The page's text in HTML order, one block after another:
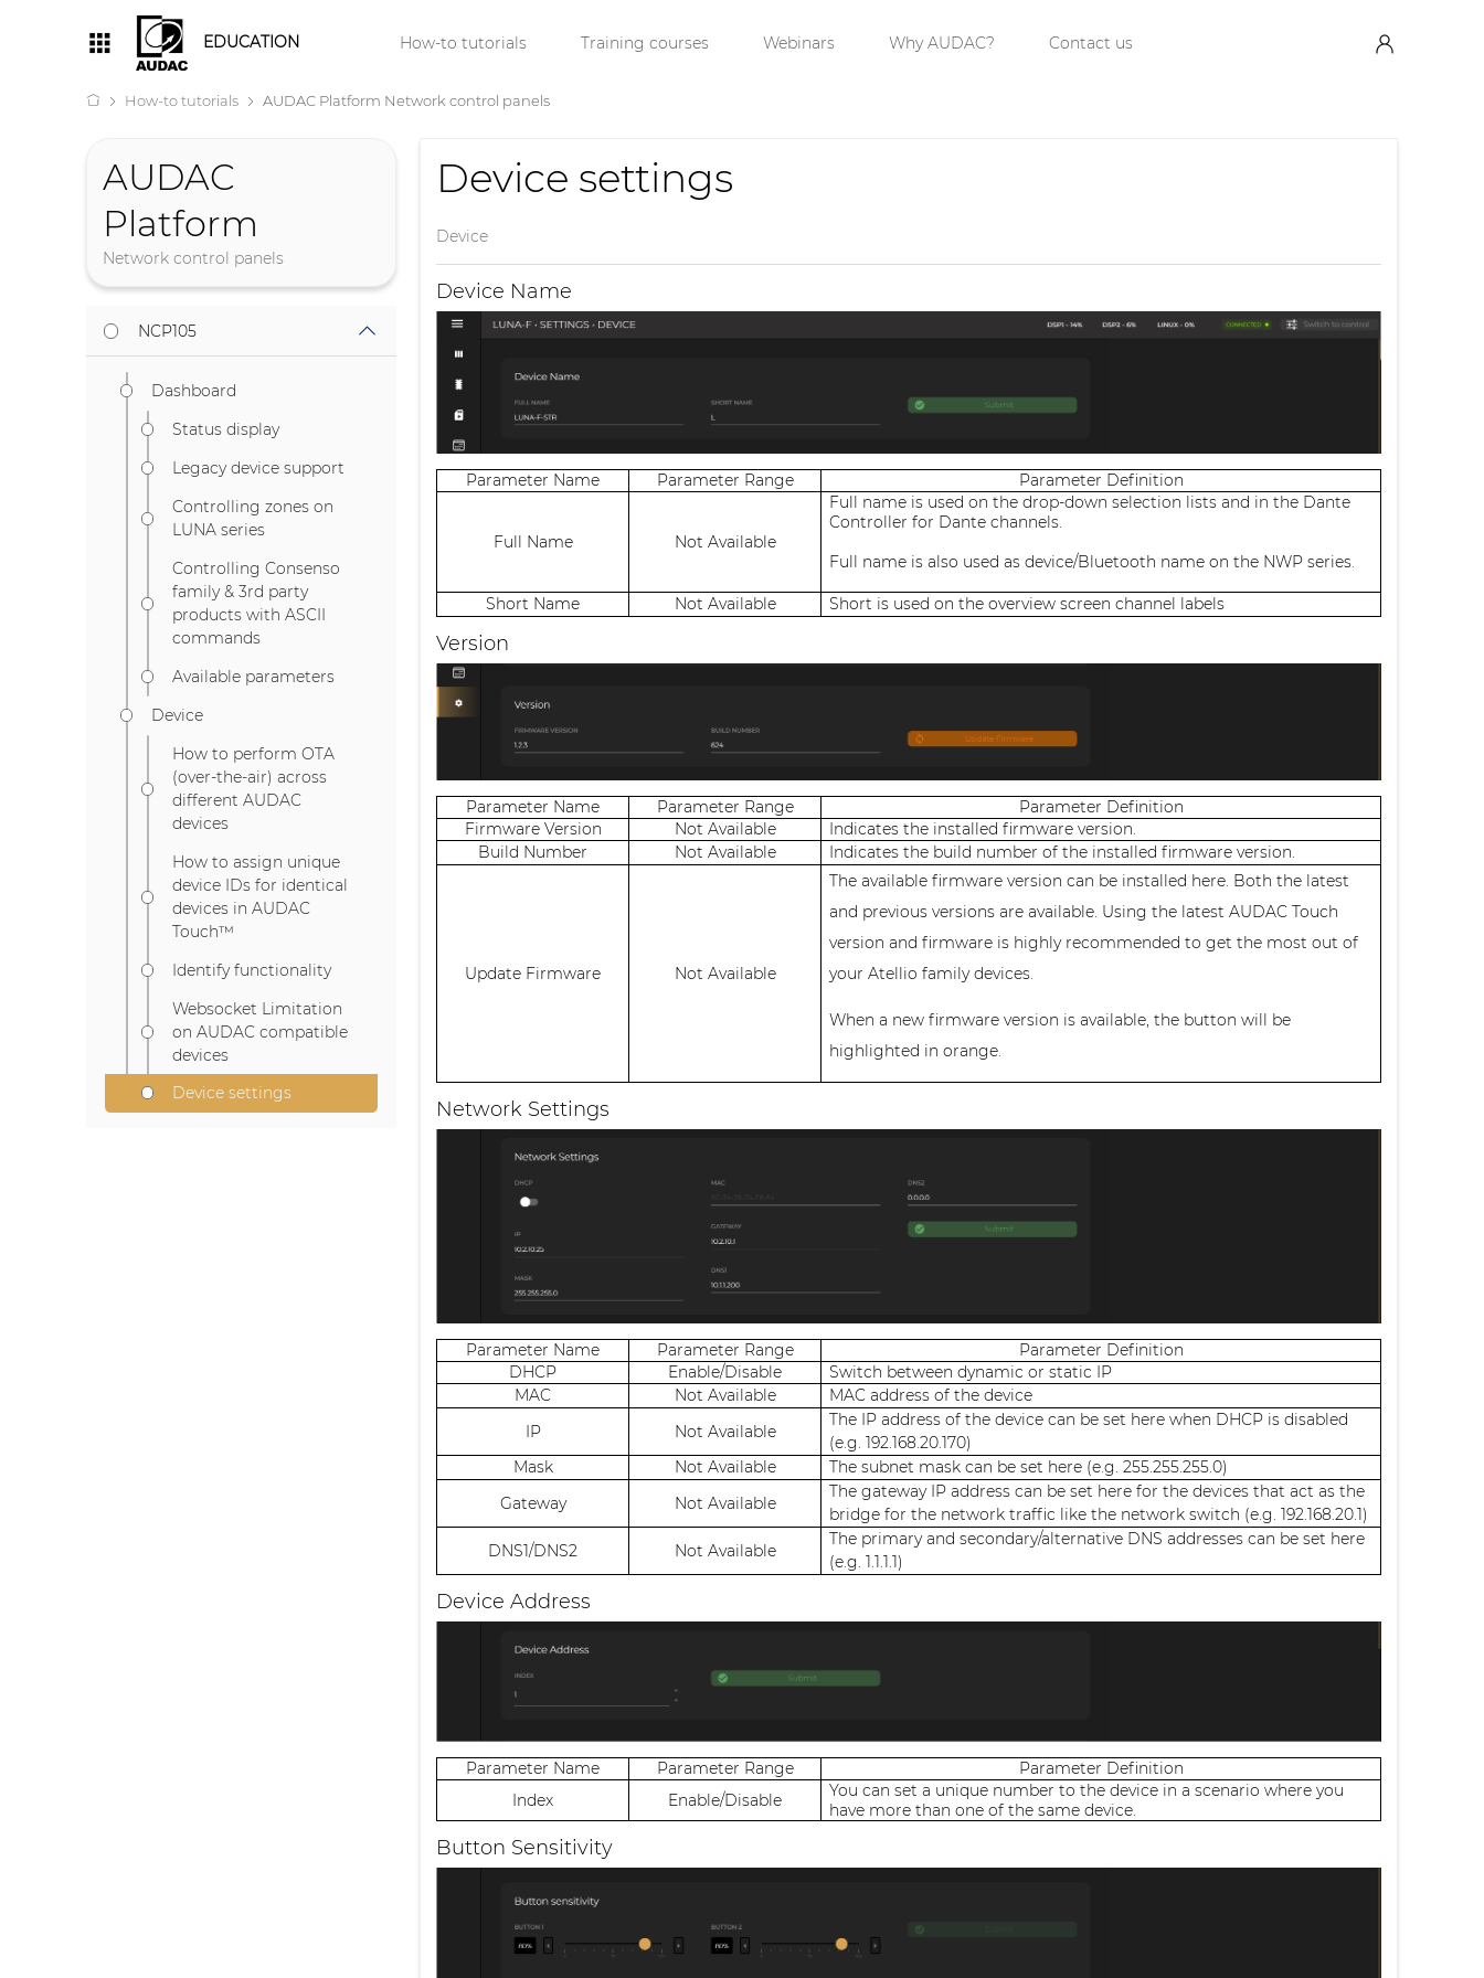
EDUCATION How-to tutorials Training courses Webinars Why AUDAC? Contact us
How-to tutorials AUDAC Platform Network control panels
AUDAC
Platform
Network control panels
NCP105
Dashboard
Status display
Legacy device support
Controlling zones on
LUNA series
Controlling Consenso
family & 3rd party
products with ASCII
commands
Available parameters
Device
How to perform OTA
(over-the-air) across
different AUDAC
devices
How to assign unique
device IDs for identical
devices in AUDAC
Touch™
Identify functionality
Websocket Limitation
on AUDAC compatible
devices
Device settings
Device settings
Device
Device Name
Parameter Name Parameter Range Parameter Definition
Full Name Not Available
Full name is used on the drop-down selection lists and in the Dante
Controller for Dante channels.
Full name is also used as device/Bluetooth name on the NWP series.
Short Name Not Available Short is used on the overview screen channel labels
Version
Parameter Name Parameter Range
Parameter Definition
Firmware Version
Not Available
Indicates the installed firmware version.
Build Number
Not Available Indicates the build number of the installed firmware version.
Update Firmware Not Available
The available firmware version can be installed here. Both the latest
and previous versions are available. Using the latest AUDAC Touch
version and firmware is highly recommended to get the most out of
your Atellio family devices.
When a new firmware version is available, the button will be
highlighted in orange.
Network Settings
Parameter Name Parameter Range
Parameter Definition
DHCP
Enable/Disable
Switch between dynamic or static IP
MAC
Not Available
MAC address of the device
IP
Not Available
The IP address of the device can be set here when DHCP is disabled
(e.g. 192.168.20.170)
Mask
Not Available
The subnet mask can be set here (e.g. 255.255.255.0)
Gateway
Not Available
The gateway IP address can be set here for the devices that act as the
bridge for the network traffic like the network switch (e.g. 192.168.20.1)
DNS1/DNS2
Not Available
The primary and secondary/alternative DNS addresses can be set here
(e.g. 1.1.1.1)
Device Address
Parameter Name Parameter Range
Parameter Definition
Index
Enable/Disable
You can set a unique number to the device in a scenario where you
have more than one of the same device.
Button Sensitivity